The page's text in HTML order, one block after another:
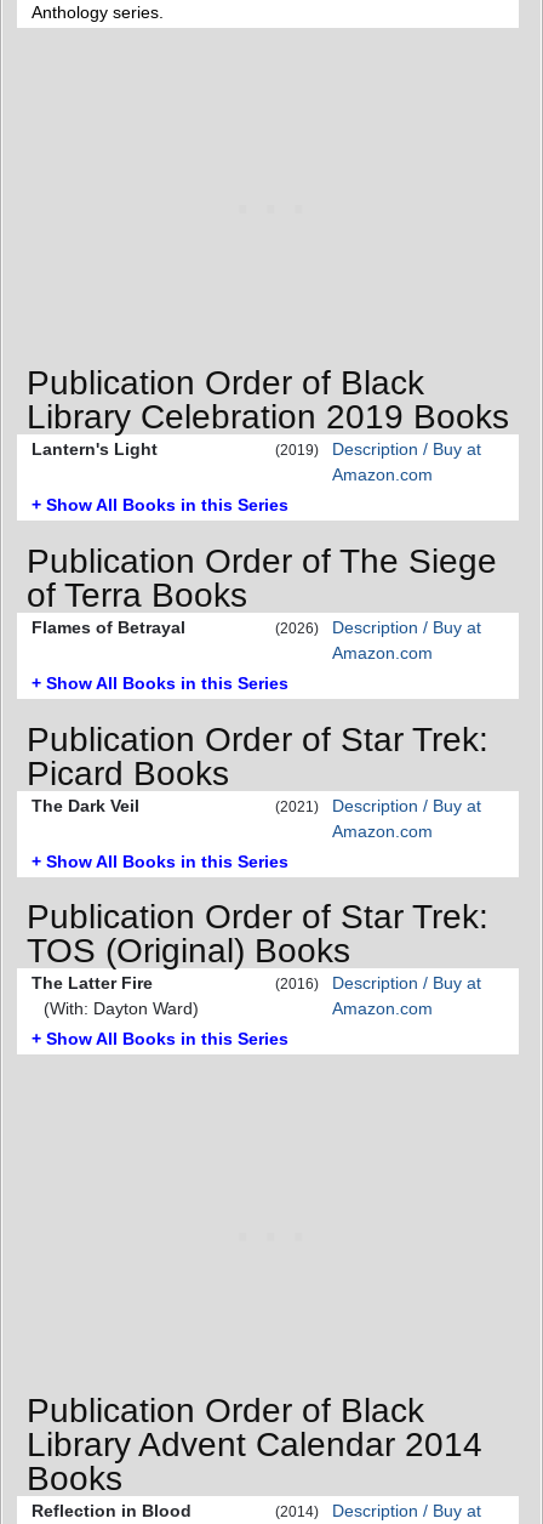
Anthology series.
Publication Order of Black
Library Celebration 2019 Books
Lantern's Light (2019)
Description / Buy at
Amazon.com
+ Show All Books in this Series
Publication Order of The Siege
of Terra Books
Flames of Betrayal (2026)
Description / Buy at
Amazon.com
+ Show All Books in this Series
Publication Order of Star Trek:
Picard Books
The Dark Veil (2021)
Description / Buy at
Amazon.com
+ Show All Books in this Series
Publication Order of Star Trek:
TOS (Original) Books
The Latter Fire
(With: Dayton Ward)
(2016)
Description / Buy at
Amazon.com
+ Show All Books in this Series
Publication Order of Black
Library Advent Calendar 2014
Books
Reflection in Blood (2014) Description / Buy at